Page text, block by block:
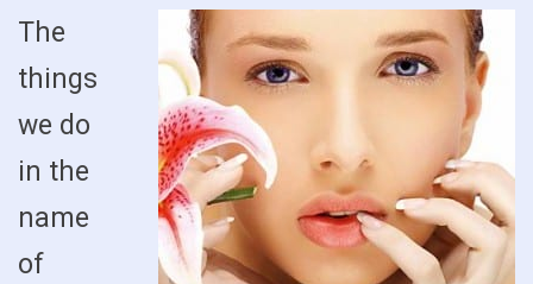
The
things
we do
in the
name
of